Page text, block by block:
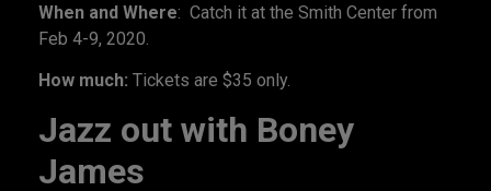
When and Where: Catch it at the Smith Center from
Feb 4-9, 2020.
How much: Tickets are $35 only.
Jazz out with Boney
James